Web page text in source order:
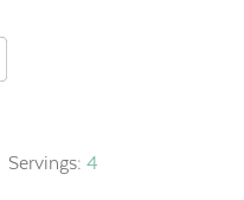
Servings: 4